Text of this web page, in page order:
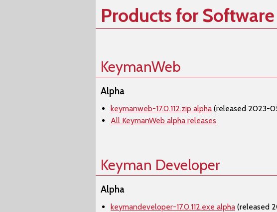
Products for
KeymanWeb
Alpha
keymanweb-17.0.112.zip alpha (released 2023-
All KeymanWeb alpha releases
Keyman Developer
Alpha
keymandeveloper-17.0.112.exe alpha (released